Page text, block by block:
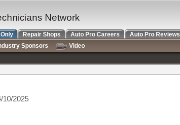
10/2025
Network
Repair Shops Auto Pro Careers
Auto Pro Reviews
Sponsors
Video